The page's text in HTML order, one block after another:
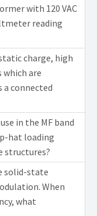
with 120 VAC
reading
charge, high
which are
connected
in the MF band
hat loading
structures?
solid-state
When
what